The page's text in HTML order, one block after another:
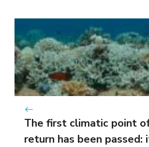
The first climatic point
return has been passed: